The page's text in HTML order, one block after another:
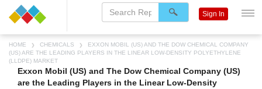
HOME CHEMICALS
EXXON MOBIL (US) AND THE DOW CHEMICAL COMPANY
(US) ARE THE LEADING PLAYERS IN THE LINEAR LOW-DENSITY POLYETHYLENE
(LLDPE) MARKET
Exxon Mobil (US) and The Dow Chemical Company (US)
are the Leading Players in the Linear Low-Density
Sign In